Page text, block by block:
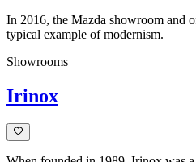
In 2016, the Mazda showroom and
typical example of modernism.
Showrooms
Irinox